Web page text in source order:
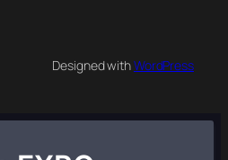
Designed withWordPress